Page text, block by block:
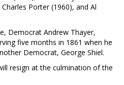
Porter (1960), and Al
Democrat Andrew Thayer,
five months in 1861 when he
Democrat, George Shiel.
resign at the culmination of the